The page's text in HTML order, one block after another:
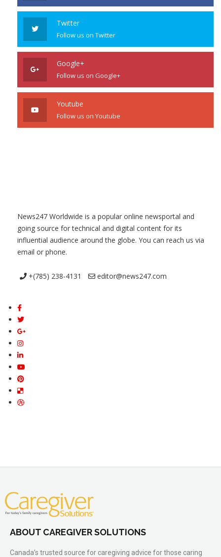
Twitter
Follow us on Twitter
Google+
Follow us on Google+
Youtube
Follow us on Youtube
News247 Worldwide is a popular online newsportal and
going source for technical and digital content for its
influential audience around the globe. You can reach us via
email or phone.
+(785) 238-4131 editor@news247.com
ABOUT CAREGIVER SOLUTIONS
Canada’s trusted source for caregiving advice for those caring